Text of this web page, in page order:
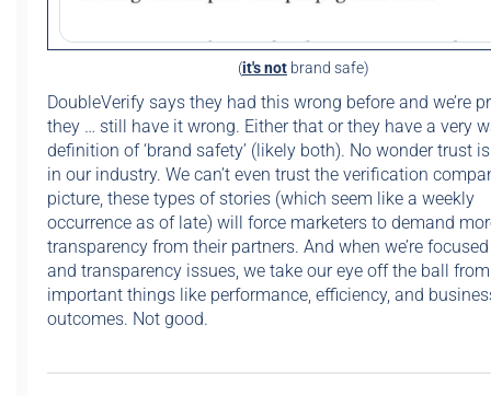
(it's not brand safe)
DoubleVerify says they had this wrong before and we’re
they … still have it wrong. Either that or they have a very
definition of ‘brand safety’ (likely both). No wonder trust
in our industry. We can’t even trust the verification
picture, these types of stories (which seem like a weekly
occurrence as of late) will force marketers to demand
transparency from their partners. And when we’re
and transparency issues, we take our eye off the ball
important things like performance, efficiency, and
outcomes. Not good.